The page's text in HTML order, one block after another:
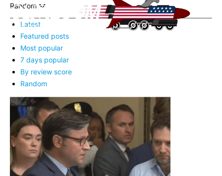
Random
Latest
Featured posts
Most popular
7 days popular
By review score
Random